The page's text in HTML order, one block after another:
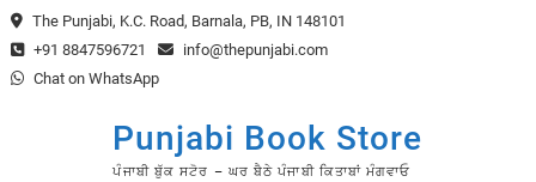
Skip
to
content
The Punjabi, K.C. Road, Barnala, PB, IN 148101
+91 8847596721
info@thepunjabi.com
Chat on WhatsApp
Punjabi Book Store
ਪੰਜਾਬੀ ਬੁੱਕ ਸਟੋਰ – ਘਰ ਬੈਠੇ ਪੰਜਾਬੀ ਕਿਤਾਬਾਂ ਮੰਗਵਾਓ